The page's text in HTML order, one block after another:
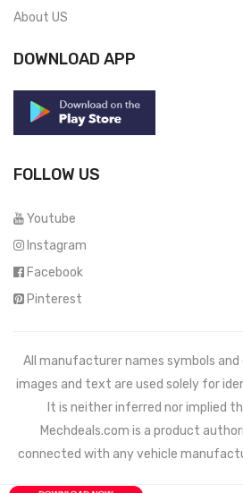
About US
DOWNLOAD APP
FOLLOW US
Youtube
Instagram
Facebook
Pinterest
All manufacturer names symbols and
images and text are used solely for
It is neither inferred nor implied
Mechdeals.com is a product
connected with any vehicle